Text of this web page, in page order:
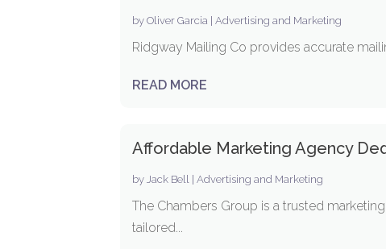
byOliver Garcia |Advertising and Marketing
Ridgway Mailing Co provides accurate
READ MORE
Affordable Marketing Agency
byJack Bell |Advertising and Marketing
The Chambers Group is a trusted
tailored...